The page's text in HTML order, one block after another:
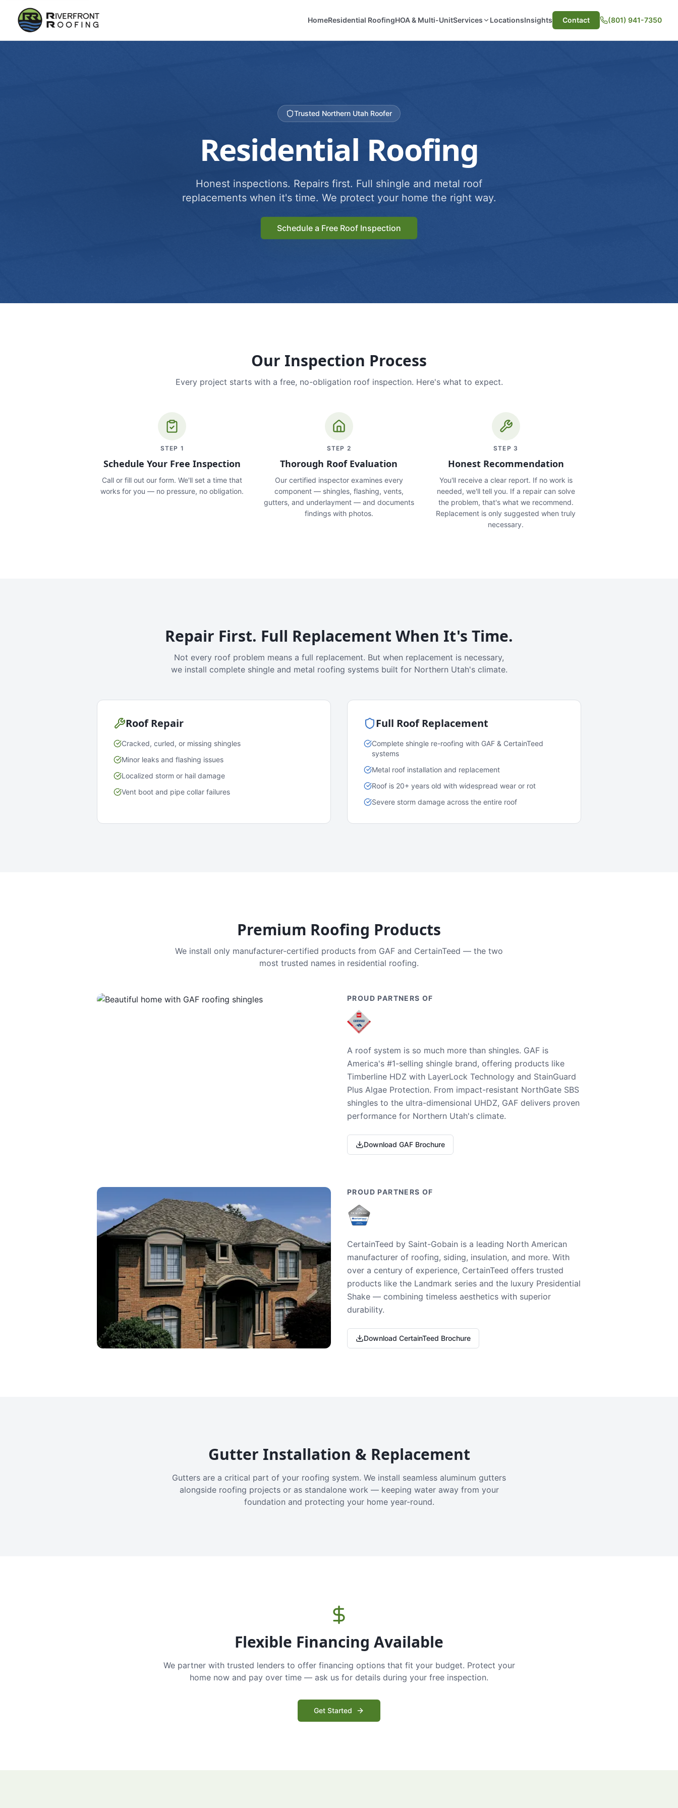
HomeResidential RoofingHOA & Multi-UnitServices LocationsInsights Contact (801) 941-7350
Trusted Northern Utah Roofer
Residential Roofing
Honest inspections. Repairs first. Full shingle and metal roof
replacements when it's time. We protect your home the right way.
Schedule a Free Roof Inspection
Our Inspection Process
Every project starts with a free, no-obligation roof inspection. Here's what to expect.
STEP 1
Schedule Your Free Inspection
Call or fill out our form. We'll set a time that
works for you — no pressure, no obligation.
STEP 2
Thorough Roof Evaluation
Our certified inspector examines every
component — shingles, flashing, vents,
gutters, and underlayment — and documents
findings with photos.
STEP 3
Honest Recommendation
You'll receive a clear report. If no work is
needed, we'll tell you. If a repair can solve
the problem, that's what we recommend.
Replacement is only suggested when truly
necessary.
Repair First. Full Replacement When It's Time.
Not every roof problem means a full replacement. But when replacement is necessary,
we install complete shingle and metal roofing systems built for Northern Utah's climate.
Roof Repair
Cracked, curled, or missing shingles
Minor leaks and flashing issues
Localized storm or hail damage
Vent boot and pipe collar failures
Full Roof Replacement
Complete shingle re-roofing with GAF & CertainTeed
systems
Metal roof installation and replacement
Roof is 20+ years old with widespread wear or rot
Severe storm damage across the entire roof
Premium Roofing Products
We install only manufacturer-certified products from GAF and CertainTeed — the two
most trusted names in residential roofing.
PROUD PARTNERS OF
A roof system is so much more than shingles. GAF is
America's #1-selling shingle brand, offering products like
Timberline HDZ with LayerLock Technology and StainGuard
Plus Algae Protection. From impact-resistant NorthGate SBS
shingles to the ultra-dimensional UHDZ, GAF delivers proven
performance for Northern Utah's climate.
Download GAF Brochure
PROUD PARTNERS OF
CertainTeed by Saint-Gobain is a leading North American
manufacturer of roofing, siding, insulation, and more. With
over a century of experience, CertainTeed offers trusted
products like the Landmark series and the luxury Presidential
Shake — combining timeless aesthetics with superior
durability.
Download CertainTeed Brochure
Gutter Installation & Replacement
Gutters are a critical part of your roofing system. We install seamless aluminum gutters
alongside roofing projects or as standalone work — keeping water away from your
foundation and protecting your home year-round.
Flexible Financing Available
We partner with trusted lenders to offer financing options that fit your budget. Protect your
home now and pay over time — ask us for details during your free inspection.
Get Started